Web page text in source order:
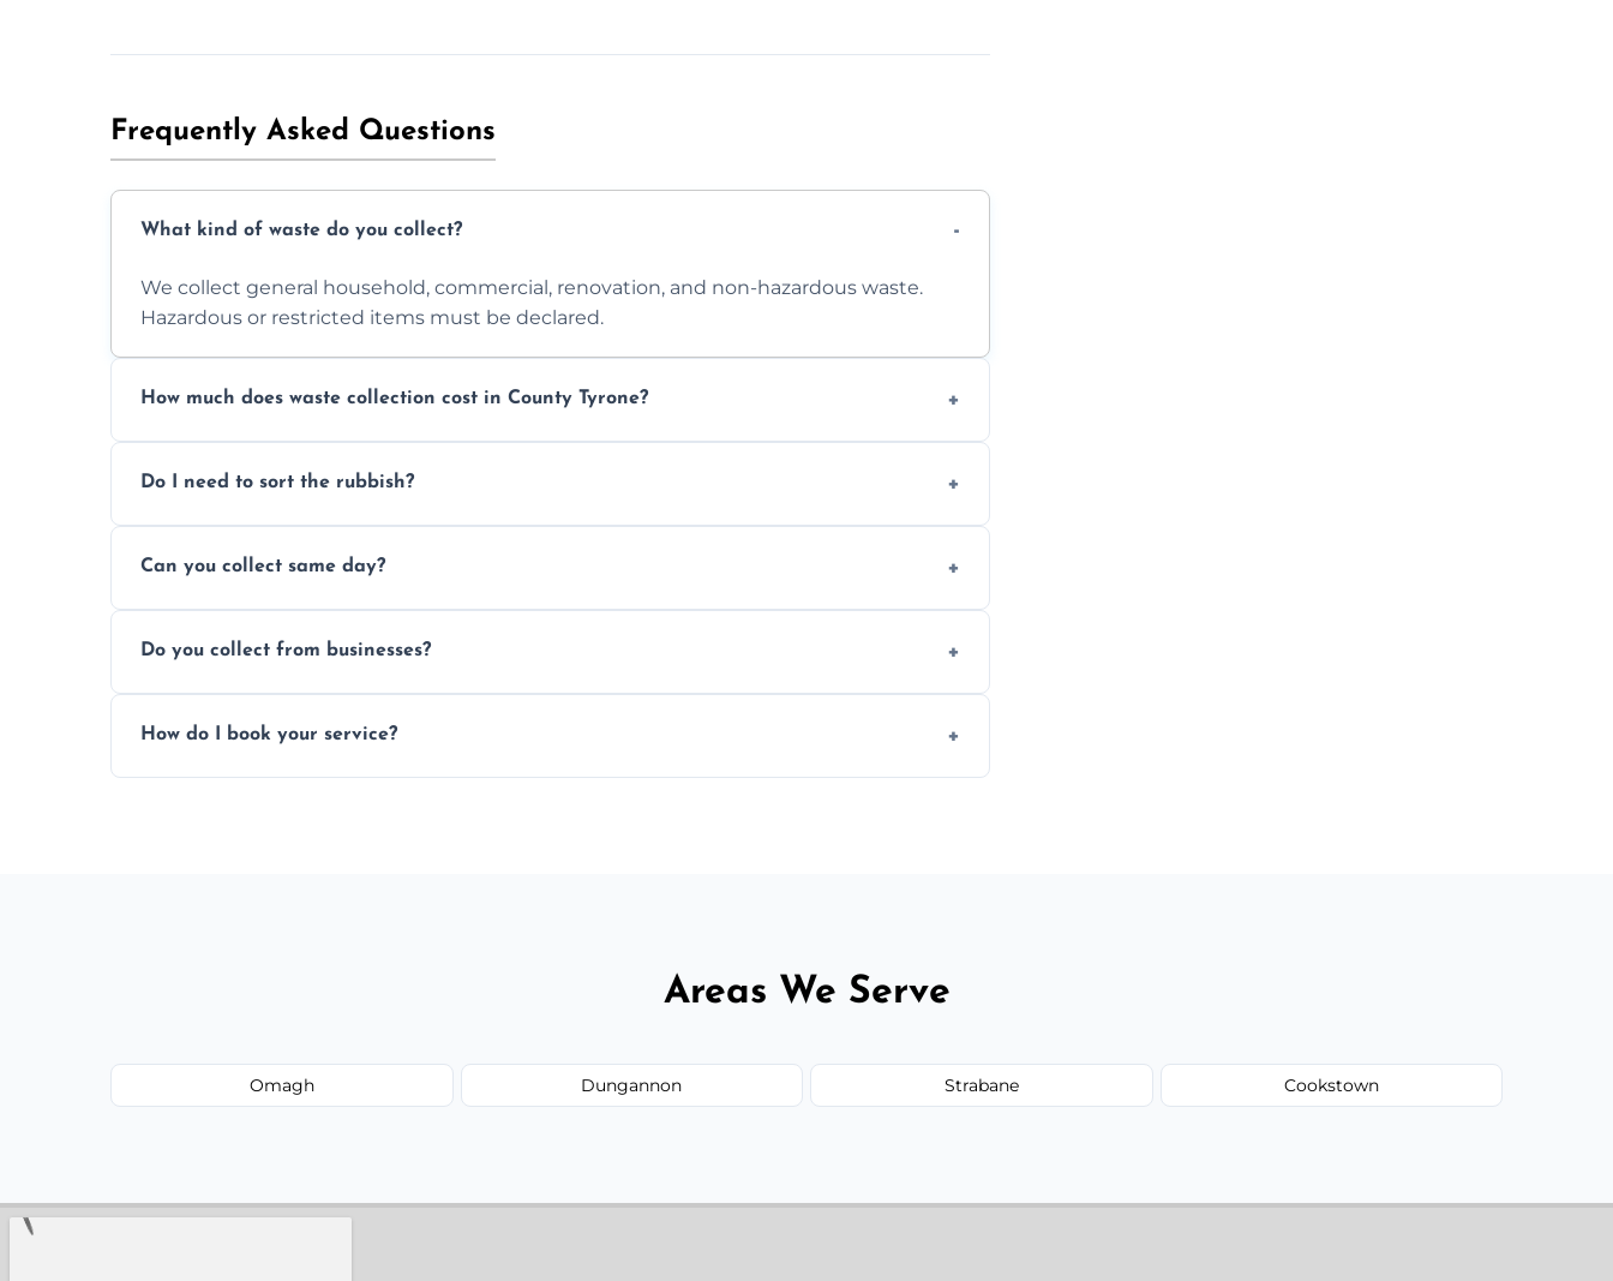
Frequently Asked Questions
What kind of waste do you collect?
We collect general household, commercial, renovation, and non-hazardous waste.
Hazardous or restricted items must be declared.
How much does waste collection cost in County Tyrone?
quote.
Do I need to sort the rubbish?
Can you collect same day?
Do you collect from businesses?
How do I book your service?
Areas We Serve
Omagh Dungannon Strabane Cookstown